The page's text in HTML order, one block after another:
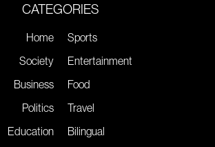
CATEGORIES
Home
Society
Business
Politics
Education
Sports
Entertainment
Food
Travel
Bilingual